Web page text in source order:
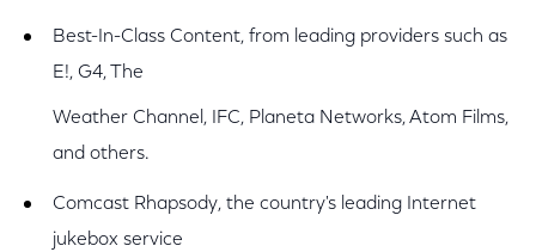
Best-In-Class Content, from leading providers such as
E!, G4, The
Weather Channel, IFC, Planeta Networks, Atom Films,
and others.
Comcast Rhapsody, the country's leading Internet
jukebox service